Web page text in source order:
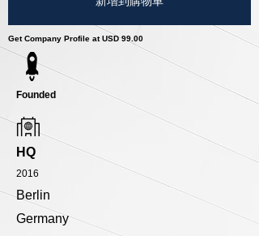
Get Company Profile at USD 99.00
Founded
HQ
2016
Berlin
Germany